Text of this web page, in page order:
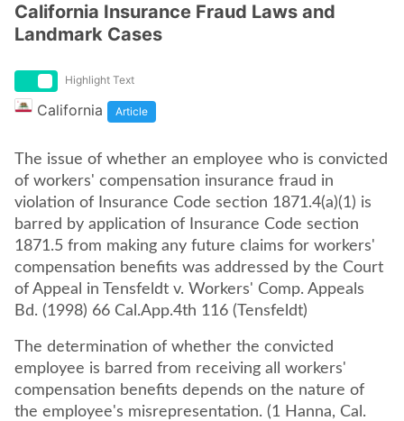
California Insurance Fraud Laws and
Landmark Cases
Highlight Text
California Article
The issue of whether an employee who is convicted
of workers' compensation insurance fraud in
violation of Insurance Code section 1871.4(a)(1) is
barred by application of Insurance Code section
1871.5 from making any future claims for workers'
compensation benefits was addressed by the Court
of Appeal in Tensfeldt v. Workers' Comp. Appeals
The determination of whether the convicted
employee is barred from receiving all workers'
compensation benefits depends on the nature of
the employee's misrepresentation. (1 Hanna, Cal.